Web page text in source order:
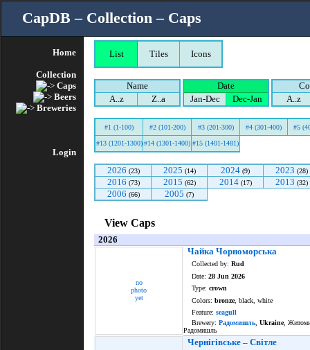
CapDB – Collection – Caps
Home
Collection
Caps
Beers
Breweries
Login
List Tiles Icons
Name
A..z
Z..a
Date
Jan-Dec
Dec-Jan
A..z
#1 (1-100) #2 (101-200) #3 (201-300) #4 (301-400) #5
#13 (1201-1300) #14 (1301-1400) #15 (1401-1481)
2026 (23) 2025 (14) 2024 (9) 2023 (28)
2016 (73) 2015 (62) 2014 (17) 2013 (32)
2006 (66) 2005 (7)
View Caps
2026
no
photo
yet
Чайка Чорноморська
Collected by: Rud
Date: 28 Jun 2026
Type: crown
Colors: bronze, black, white
Feature: seagull
Brewery: Радомишль Ukraine,
Радомишль
Чернігівське – Світле